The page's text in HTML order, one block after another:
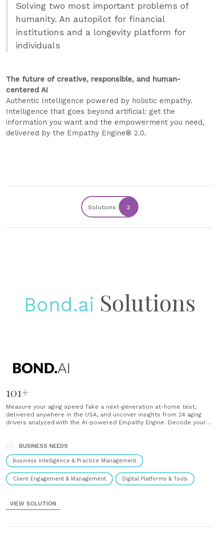
Solving two most important problems of
humanity. An autopilot for financial
institutions and a longevity platform for
individuals
The future of creative, responsible, and human-
centered AI
Authentic Intelligence powered by holistic empathy.
Intelligence that goes beyond artificial: get the
information you want and the empowerment you need,
delivered by the Empathy Engine® 2.0.
Solutions 2
Bond.ai Solutions
101+
Measure your aging speed Take a next-generation at-home test,
delivered anywhere in the USA, and uncover insights from 24 aging
drivers analyzed with the AI-powered Empathy Engine. Decode your
unlock your greatest potential. Use AI......
BUSINESS NEEDS
Business Intelligence & Practice Management
Client Engagement & Management Digital Platforms & Tools
VIEW SOLUTION